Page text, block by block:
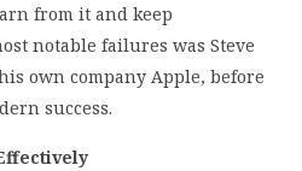
from it and keep
notable failures was Steve
own company Apple, before
success.